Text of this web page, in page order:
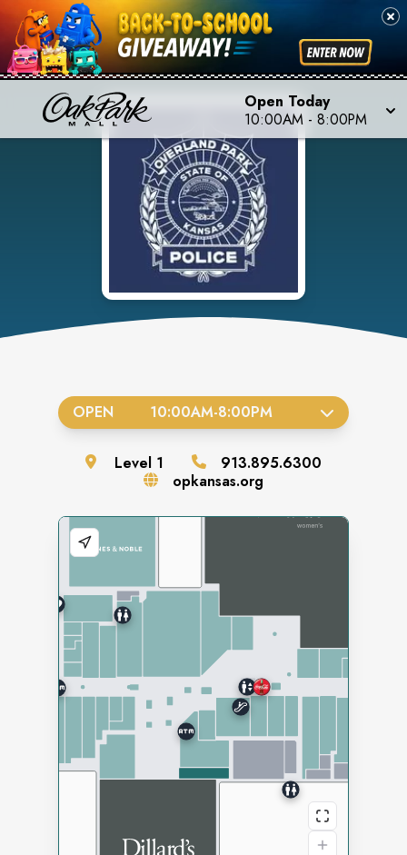
Open Today
10:00AM - 8:00PM
OPEN 10:00AM-8:00PM
Level 1
913.895.6300
opkansas.org